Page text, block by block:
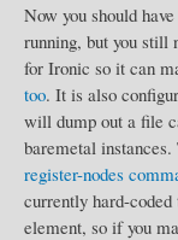
Now you should
running, but you still
for Ironic so it can
too. It is also
will dump out a file
baremetal
register-nodes
currently hard-coded
element, so if you